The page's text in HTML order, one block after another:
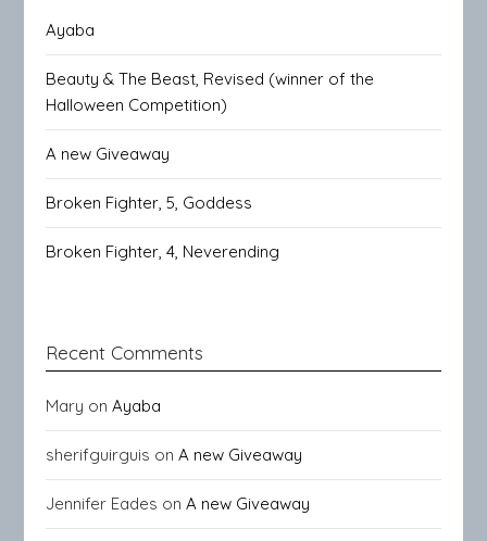
Ayaba
Beauty & The Beast, Revised (winner of the
Halloween Competition)
A new Giveaway
Broken Fighter, 5, Goddess
Broken Fighter, 4, Neverending
Recent Comments
Mary onAyaba
sherifguirguis onA new Giveaway
Jennifer Eades onA new Giveaway